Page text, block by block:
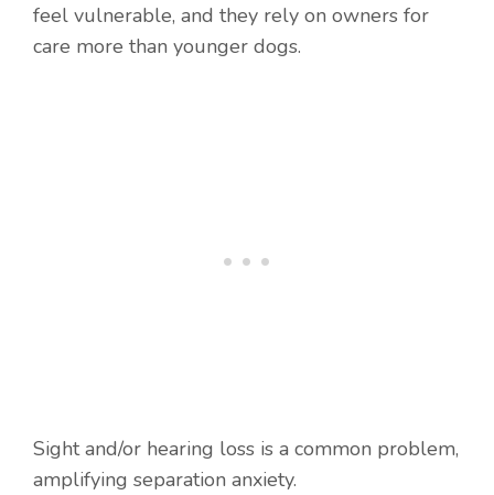
feel vulnerable, and they rely on owners for
care more than younger dogs.
Sight and/or hearing loss is a common problem,
amplifying separation anxiety.